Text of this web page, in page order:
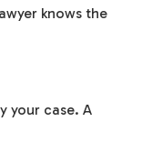
knows the
your case. A